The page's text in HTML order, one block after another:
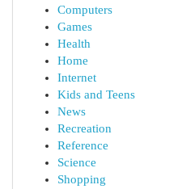
Computers
Games
Health
Home
Internet
Kids and Teens
News
Recreation
Reference
Science
Shopping